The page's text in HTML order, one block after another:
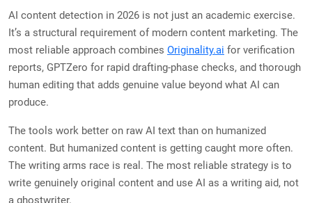
AI content detection in 2026 is not just an academic exercise.
It’s a structural requirement of modern content marketing. The
most reliable approach combines Originality.ai for verification
reports, GPTZero for rapid drafting-phase checks, and thorough
human editing that adds genuine value beyond what AI can
produce.
The tools work better on raw AI text than on humanized
content. But humanized content is getting caught more often.
The writing arms race is real. The most reliable strategy is to
write genuinely original content and use AI as a writing aid, not
a ghostwriter.